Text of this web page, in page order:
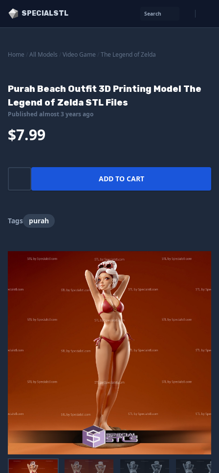
SPECIALSTL Search
Home All Models Video Game The Legend of Zelda
Purah Beach Outfit 3D Printing Model The
Legend of Zelda STL Files
Published almost 3 years ago
$7.99
ADD TO CART
Tags purah